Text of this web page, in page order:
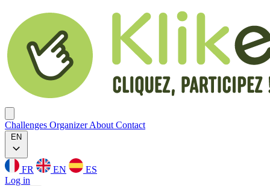
Challenges OrganizerAbout Contact
EN
FR EN
ES
Log in